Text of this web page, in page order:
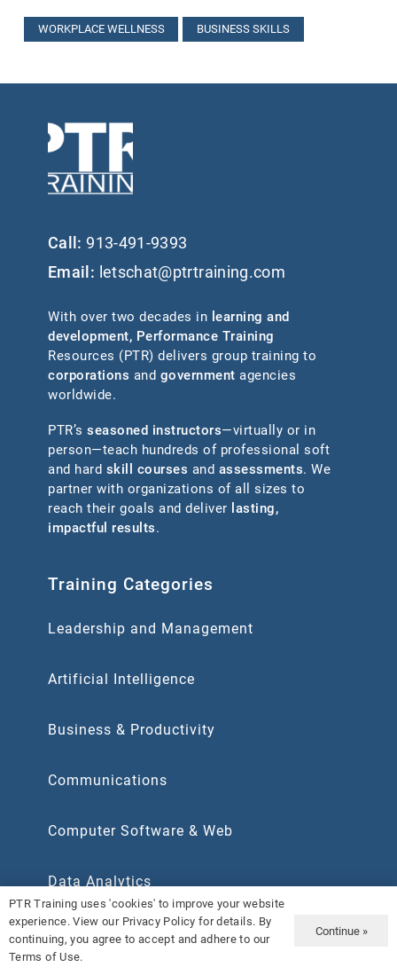
WORKPLACE WELLNESS BUSINESS SKILLS
Call: 913-491-9393
Email: letschat@ptrtraining.com
With over two decades in learning and
development, Performance Training
Resources (PTR) delivers group training to
corporations and government agencies
worldwide.
PTR’s seasoned instructors—virtually or in
person—teach hundreds of professional soft
and hard skill courses and assessments. We
partner with organizations of all sizes to
reach their goals and deliver lasting,
impactful results.
Training Categories
Leadership and Management
Artificial Intelligence
Business & Productivity
Communications
Computer Software & Web
Data Analytics
Human Resources
PTR Training uses 'cookies' to improve your website
experience. View our Privacy Policy for details. By
continuing, you agree to accept and adhere to our
Terms of Use.
Continue »